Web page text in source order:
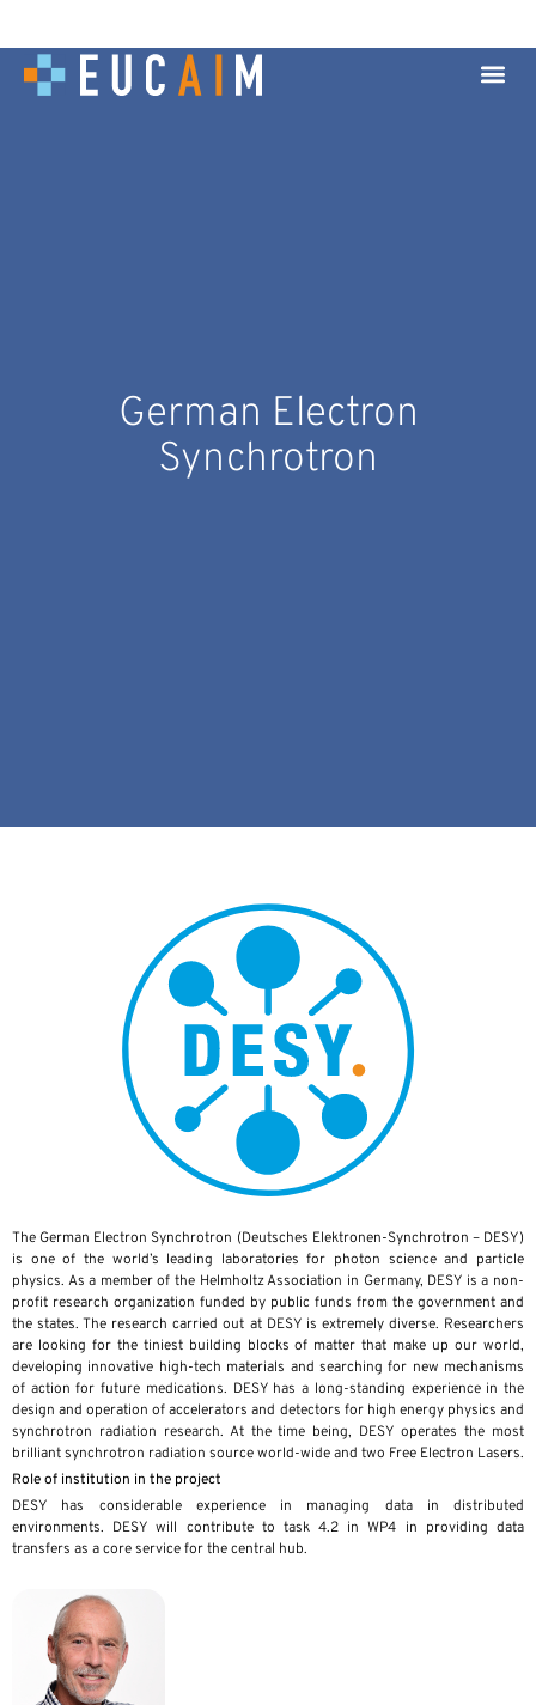
German Electron
Synchrotron
The German Electron Synchrotron (Deutsches Elektronen-Synchrotron – DESY)
is one of the world’s leading laboratories for photon science and particle
physics. As a member of the Helmholtz Association in Germany, DESY is a non-
profit research organization funded by public funds from the government and
the states. The research carried out at DESY is extremely diverse. Researchers
are looking for the tiniest building blocks of matter that make up our world,
developing innovative high-tech materials and searching for new mechanisms
of action for future medications. DESY has a long-standing experience in the
design and operation of accelerators and detectors for high energy physics and
synchrotron radiation research. At the time being, DESY operates the most
brilliant synchrotron radiation source world-wide and two Free Electron Lasers.
Role of institution in the project
DESY has considerable experience in managing data in distributed
environments. DESY will contribute to task 4.2 in WP4 in providing data
transfers as a core service for the central hub.